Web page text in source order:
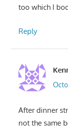
too which I
Reply
After dinner
not the same